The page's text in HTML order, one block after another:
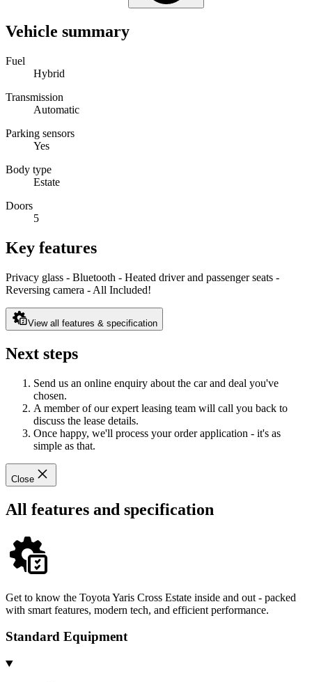
Vehicle summary
Fuel
Hybrid
Transmission
Automatic
Parking sensors
Yes
Body type
Estate
Doors
5
Key features
Privacy glass - Bluetooth - Heated driver and passenger seats -
Reversing camera - All Included!
View all features & specification
Next steps
Send us an online enquiry about the car and deal you've
chosen.
A member of our expert leasing team will call you back to
discuss the lease details.
Once happy, we'll process your order application - it's as
simple as that.
Close
All features and specification
Get to know the Toyota Yaris Cross Estate inside and out - packed
with smart features, modern tech, and efficient performance.
Standard Equipment